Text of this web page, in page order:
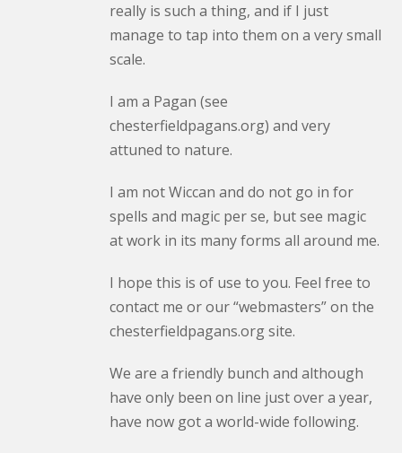
really is such a thing, and if I just
manage to tap into them on a very small
scale.
I am a Pagan (see
chesterfieldpagans.org) and very
attuned to nature.
I am not Wiccan and do not go in for
spells and magic per se, but see magic
at work in its many forms all around me.
I hope this is of use to you. Feel free to
contact me or our “webmasters” on the
chesterfieldpagans.org site.
We are a friendly bunch and although
have only been on line just over a year,
have now got a world-wide following.